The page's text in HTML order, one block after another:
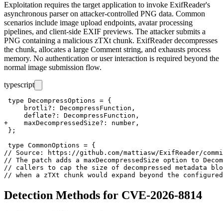
Exploitation requires the target application to invoke ExifReader's
asynchronous parser on attacker-controlled PNG data. Common
scenarios include image upload endpoints, avatar processing
pipelines, and client-side EXIF previews. The attacker submits a
PNG containing a malicious zTXt chunk. ExifReader decompresses
the chunk, allocates a large Comment string, and exhausts process
memory. No authentication or user interaction is required beyond the
normal image submission flow.
typescript
type DecompressOptions = {
     brotli?: DecompressFunction,
     deflate?: DecompressFunction,
+    maxDecompressedSize?: number,
};
type CommonOptions = {
// Source: https://github.com/mattiasw/ExifReader/
// The patch adds a maxDecompressedSize option to
// callers to cap the size of decompressed metadata
Detection Methods for CVE-2026-8814